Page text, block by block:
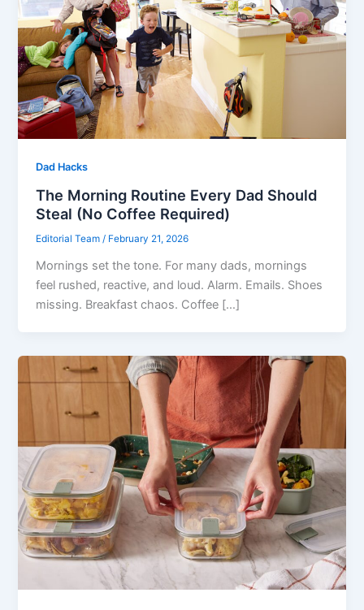
Dad Hacks
The Morning Routine Every Dad Should
Steal (No Coffee Required)
Editorial Team/ February 21, 2026
Mornings set the tone. For many dads, mornings
feel rushed, reactive, and loud. Alarm. Emails. Shoes
missing. Breakfast chaos. Coffee […]